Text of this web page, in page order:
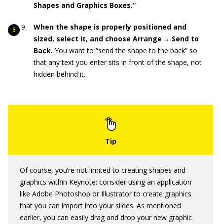
Shapes and Graphics Boxes.”
When the shape is properly positioned and
sized, select it, and choose Arrange → Send to
Back. You want to “send the shape to the back” so
that any text you enter sits in front of the shape, not
hidden behind it.
Of course, you’re not limited to creating shapes and
graphics within Keynote; consider using an application
like Adobe Photoshop or Illustrator to create graphics
that you can import into your slides. As mentioned
earlier, you can easily drag and drop your new graphic